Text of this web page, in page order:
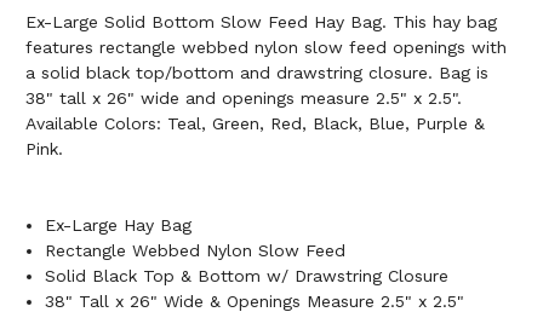
Ex-Large Solid Bottom Slow Feed Hay Bag. This hay bag
features rectangle webbed nylon slow feed openings with
a solid black top/bottom and drawstring closure. Bag is
38" tall x 26" wide and openings measure 2.5" x 2.5".
Available Colors: Teal, Green, Red, Black, Blue, Purple &
Pink.
Ex-Large Hay Bag
Rectangle Webbed Nylon Slow Feed
Solid Black Top & Bottom w/ Drawstring Closure
38" Tall x 26" Wide & Openings Measure 2.5" x 2.5"